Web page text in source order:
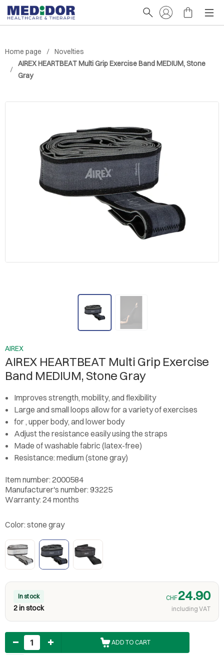
Home page
Novelties
AIREX HEARTBEAT Multi Grip Exercise Band MEDIUM, Stone
Gray
AIREX
AIREX HEARTBEAT Multi Grip Exercise
Band MEDIUM, Stone Gray
Improves strength, mobility, and flexibility
Large and small loops allow for a variety of exercises
for , upper body, and lower body
Adjust the resistance easily using the straps
Made of washable fabric (latex-free)
Resistance: medium (stone gray)
Item number: 2000584
Manufacturer's number: 93225
Warranty: 24 months
Color: stone gray
In stock
2 in stock
CHF24.90
including VAT
Quantity
ADD TO CART